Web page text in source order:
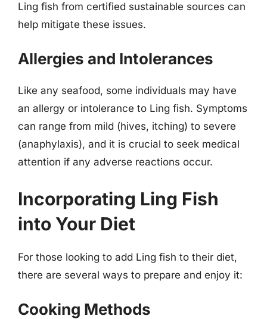
Ling fish from certified sustainable sources can
help mitigate these issues.
Allergies and Intolerances
Like any seafood, some individuals may have
an allergy or intolerance to Ling fish. Symptoms
can range from mild (hives, itching) to severe
(anaphylaxis), and it is crucial to seek medical
attention if any adverse reactions occur.
Incorporating Ling Fish
into Your Diet
For those looking to add Ling fish to their diet,
there are several ways to prepare and enjoy it:
Cooking Methods